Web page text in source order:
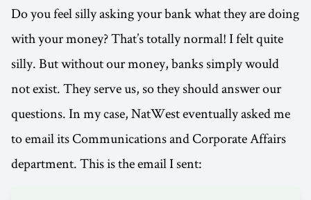
Do you feel silly asking your bank what they are doing
with your money? That’s totally normal! I felt quite
silly. But without our money, banks simply would
not exist. They serve us, so they should answer our
questions. In my case, NatWest eventually asked me
to email its Communications and Corporate Affairs
department. This is the email I sent: